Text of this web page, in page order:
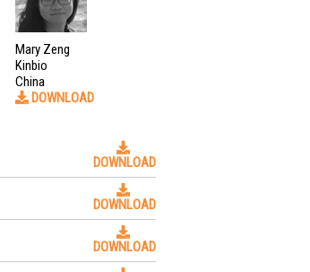
Mary Zeng
Kinbio
China
DOWNLOAD
DOWNLOAD
DOWNLOAD
DOWNLOAD